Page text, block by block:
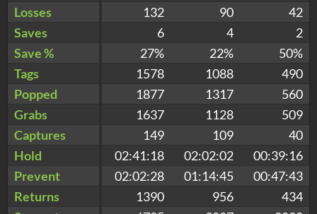
Losses
132 90
42
Saves
6 4
2
Save %
27% 22%
50%
Tags
1578 1088
490
Popped
1877 1317
560
Grabs
1637 1128
509
Captures
149 109
40
Hold
02:41:18 02:02:02
00:39:16
Prevent
02:02:28 01:14:45
00:47:43
Returns
1390 956
434